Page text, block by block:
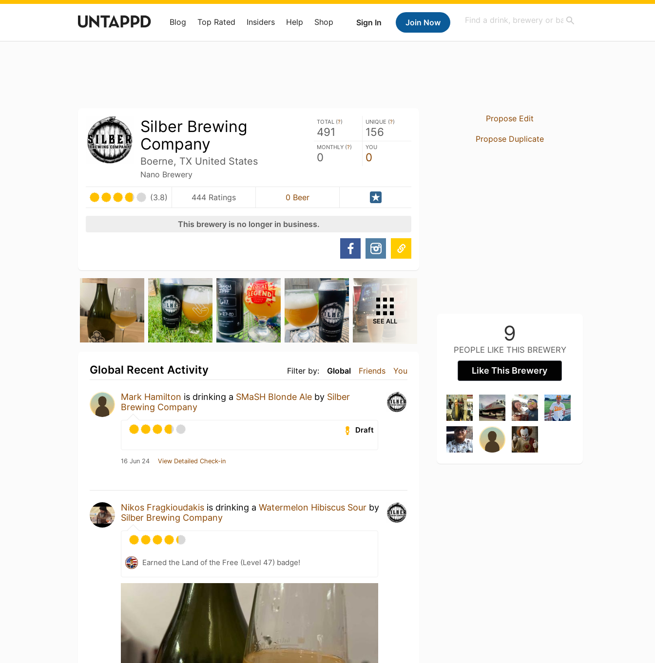
Sign In Join Now
Blog Top Rated Insiders Help Shop
Silber Brewing
Company
Boerne, TX United States
Nano Brewery
TOTAL (?)
491
UNIQUE (?)
156
MONTHLY (?)
0
YOU
0
(3.8) 444 Ratings 0 Beer
This brewery is no longer in business.
SEE ALL
Filter by: Global Friends You
Global Recent Activity
Mark Hamilton is drinking a SMaSH Blonde Ale by Silber
Brewing Company
Draft
16 Jun 24 View Detailed Check-in
Nikos Fragkioudakis is drinking a Watermelon Hibiscus Sour by
Silber Brewing Company
Earned the Land of the Free (Level 47) badge!
Propose Edit
Propose Duplicate
9
PEOPLE LIKE THIS BREWERY
Like This Brewery